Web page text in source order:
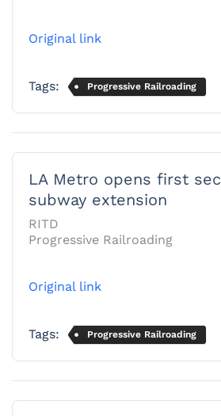
Original link
Tags: Progressive Railroading
LA Metro opens first
subway extension
RITD
Progressive Railroading
Original link
Tags: Progressive Railroading